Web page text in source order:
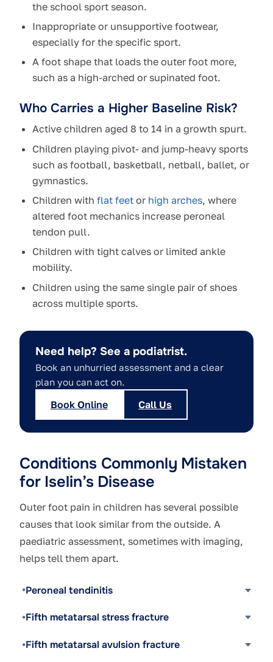
the school sport season.
Inappropriate or unsupportive footwear,
especially for the specific sport.
A foot shape that loads the outer foot more,
such as a high-arched or supinated foot.
Who Carries a Higher Baseline Risk?
Active children aged 8 to 14 in a growth spurt.
Children playing pivot- and jump-heavy sports
such as football, basketball, netball, ballet, or
gymnastics.
Children with flat feetor high arches, where
altered foot mechanics increase peroneal
tendon pull.
Children with tight calves or limited ankle
mobility.
Children using the same single pair of shoes
across multiple sports.
Need help? See a podiatrist.
Book an unhurried assessment and a clear
plan you can act on.
Book Online Call Us
Conditions Commonly Mistaken
for Iselin’s Disease
Outer foot pain in children has several possible
causes that look similar from the outside. A
paediatric assessment, sometimes with imaging,
helps tell them apart.
Peroneal tendinitis
Fifth metatarsal stress fracture
Fifth metatarsal avulsion fracture